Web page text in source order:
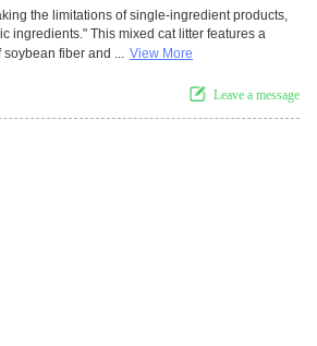
the limitations of single-ingredient products,
ingredients." This mixed cat litter features a
fiber and ... View More
Leave a message